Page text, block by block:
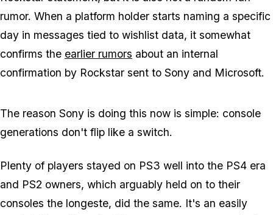
rumor. When a platform holder starts naming a specific
day in messages tied to wishlist data, it somewhat
confirms the earlier rumors about an internal
confirmation by Rockstar sent to Sony and Microsoft.
The reason Sony is doing this now is simple: console
generations don't flip like a switch.
Plenty of players stayed on PS3 well into the PS4 era
and PS2 owners, which arguably held on to their
consoles the longeste, did the same. It's an easily